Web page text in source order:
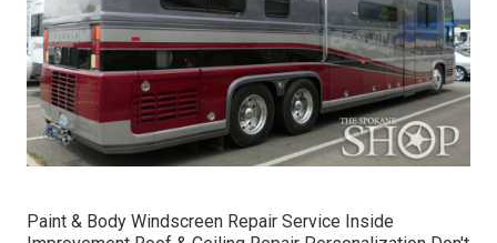
Paint & Body Windscreen Repair Service Inside